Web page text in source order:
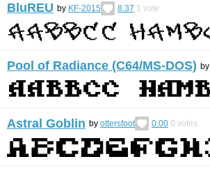
BluREU by KF-2015 8.37 1 vote
Pool of Radiance (C64/MS-DOS) by
Astral Goblin by ottersfoot 0.00 0 votes